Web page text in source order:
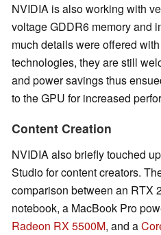
NVIDIA is also working with
voltage GDDR6 memory and
much details were offered
technologies, they are still
and power savings thus
to the GPU for increased
Content Creation
NVIDIA also briefly touched
Studio for content creators.
comparison between an RTX
notebook, a MacBook Pro
Radeon RX 5500M, and a